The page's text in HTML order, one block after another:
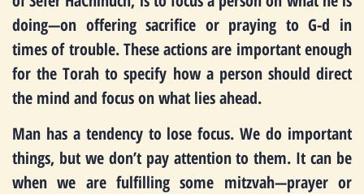
doing—on offering sacrifice or praying to G-d in
times of trouble. These actions are important enough
for the Torah to specify how a person should direct
the mind and focus on what lies ahead.
Man has a tendency to lose focus. We do important
things, but we don’t pay attention to them. It can be
when we are fulfilling some mitzvah—prayer or